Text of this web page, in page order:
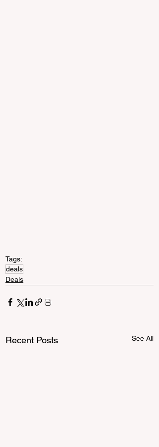
Tags:
deals
Deals
Recent Posts See All